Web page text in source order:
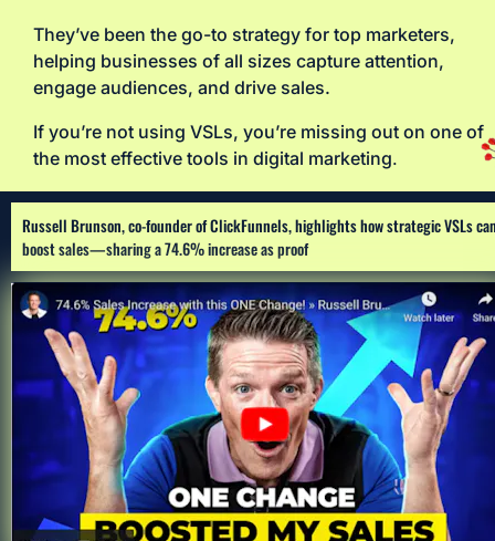
They’ve been the go-to strategy for top marketers,
helping businesses of all sizes capture attention,
engage audiences, and drive sales.
If you’re not using VSLs, you’re missing out on one of
the most effective tools in digital marketing.
Russell Brunson, co-founder of ClickFunnels, highlights how strategic VSLs
boost sales—sharing a 74.6% increase as proof